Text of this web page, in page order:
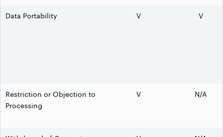
Data Portability V V
Restriction or Objection to
Processing
V N/A